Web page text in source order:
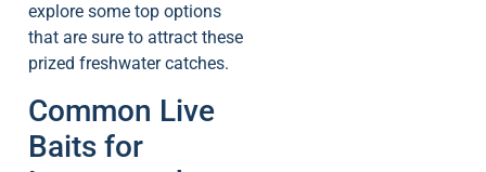
explore some top options
that are sure to attract these
prized freshwater catches.
Common Live
Baits for